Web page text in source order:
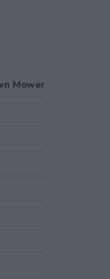
Mower